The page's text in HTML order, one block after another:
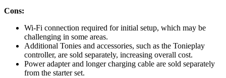
Cons:
Wi-Fi connection required for initial setup, which may be
challenging in some areas.
Additional Tonies and accessories, such as the Tonieplay
controller, are sold separately, increasing overall cost.
Power adapter and longer charging cable are sold separately
from the starter set.